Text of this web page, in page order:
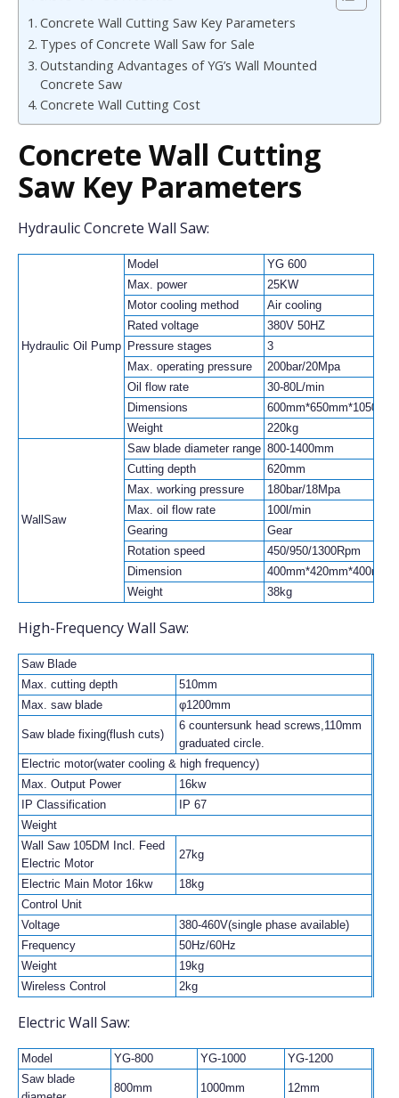
Concrete Wall Cutting Saw Key Parameters
Types of Concrete Wall Saw for Sale
Outstanding Advantages of YG’s Wall Mounted
Concrete Saw
Concrete Wall Cutting Cost
Concrete Wall Cutting
Saw Key Parameters
Hydraulic Concrete Wall Saw:
Hydraulic Oil Pump
Model
YG 600
Max. power
25KW
Motor cooling method
Air cooling
Rated voltage
380V 50HZ
Pressure stages
3
Max. operating pressure
200bar/20Mpa
Oil flow rate
30-80L/min
Dimensions
600mm*650mm*1050mm
Weight
220kg
WallSaw
Saw blade diameter range 800-1400mm
Cutting depth
620mm
Max. working pressure
180bar/18Mpa
Max. oil flow rate
100l/min
Gearing
Gear
Rotation speed
450/950/1300Rpm
Dimension
400mm*420mm*400mm
Weight
38kg
High-Frequency Wall Saw:
Saw Blade
Max. cutting depth
510mm
Max. saw blade
φ1200mm
Saw blade fixing(flush cuts)
6 countersunk head screws,110mm
graduated circle.
Electric motor(water cooling & high frequency)
Max. Output Power
16kw
IP Classification
IP 67
Weight
Wall Saw 105DM Incl. Feed
Electric Motor
27kg
Electric Main Motor 16kw
18kg
Control Unit
Voltage
380-460V(single phase available)
Frequency
50Hz/60Hz
Weight
19kg
Wireless Control
2kg
Electric Wall Saw:
Model YG-800 YG-1000
YG-1200
Saw blade
800mm 1000mm 12mm